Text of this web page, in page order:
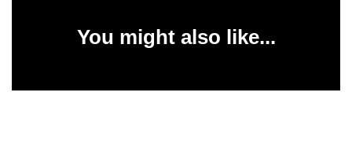
You might also like...